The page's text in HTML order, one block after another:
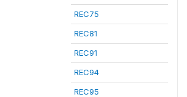
REC75
REC81
REC91
REC94
REC95